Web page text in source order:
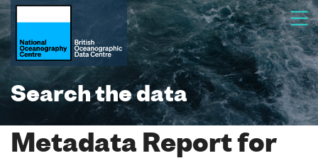
Search the data
Metadata Report for